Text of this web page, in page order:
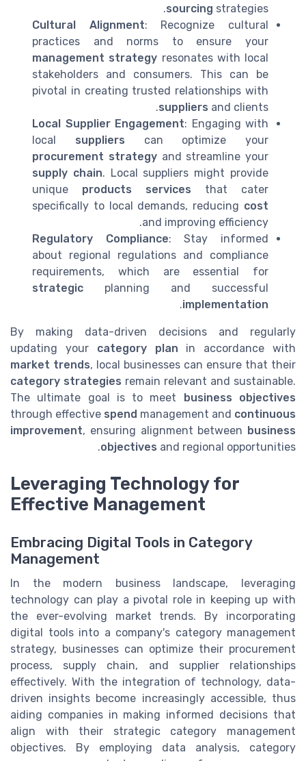
sourcing strategies.
Cultural Alignment: Recognize cultural
practices and norms to ensure your
management strategy resonates with local
stakeholders and consumers. This can be
pivotal in creating trusted relationships with
suppliers and clients.
Local Supplier Engagement: Engaging with
local suppliers can optimize your
procurement strategyand streamline your
supply chain. Local suppliers might provide
unique products services that cater
specifically to local demands, reducing cost
and improving efficiency.
Regulatory Compliance: Stay informed
about regional regulations and compliance
requirements, which are essential for
strategic planning and successful
implementation
.
By making data-driven decisions and regularly
updating your category plan in accordance with
market trends, local businesses can ensure that their
category strategies remain relevant and sustainable.
The ultimate goal is to meet business objectives
through effective spend management and continuous
improvement, ensuring alignment between business
objectives and regional opportunities.
Leveraging Technology for
Effective Management
Embracing Digital Tools in Category
Management
In the modern business landscape, leveraging
technology can play a pivotal role in keeping up with
the ever-evolving market trends. By incorporating
digital tools into a company's category management
strategy, businesses can optimize their procurement
process, supply chain, and supplier relationships
effectively. With the integration of technology, data-
driven insights become increasingly accessible, thus
aiding companies in making informed decisions that
align with their strategic category management
objectives. By employing data analysis, category